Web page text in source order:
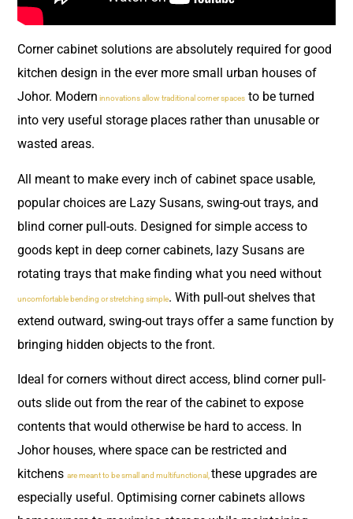
Corner cabinet solutions are absolutely required for good
kitchen design in the ever more small urban houses of
Johor. Modern innovations allow traditional corner spaces to be turned
into very useful storage places rather than unusable or
wasted areas.
All meant to make every inch of cabinet space usable,
popular choices are Lazy Susans, swing-out trays, and
blind corner pull-outs. Designed for simple access to
goods kept in deep corner cabinets, lazy Susans are
rotating trays that make finding what you need without
uncomfortable bending or stretching simple. With pull-out shelves that
extend outward, swing-out trays offer a same function by
bringing hidden objects to the front.
Ideal for corners without direct access, blind corner pull-
outs slide out from the rear of the cabinet to expose
contents that would otherwise be hard to access. In
Johor houses, where space can be restricted and
kitchens are meant to be small and multifunctional, these upgrades are
especially useful. Optimising corner cabinets allows